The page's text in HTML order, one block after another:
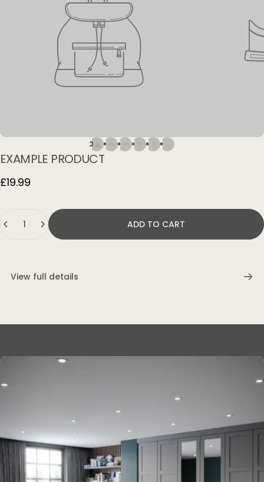
EXAMPLE PRODUCT
£19.99
ADD TO CART
View full details